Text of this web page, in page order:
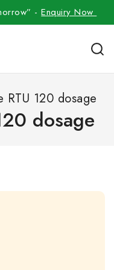
-Enquiry Now
RTU 120 dosage
dosage